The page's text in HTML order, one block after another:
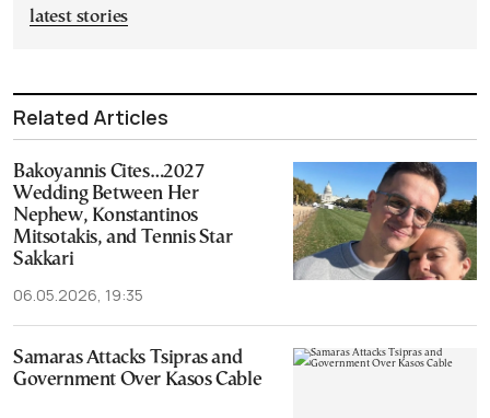
latest stories
Related Articles
Bakoyannis Cites…2027
Wedding Between Her
Nephew, Konstantinos
Mitsotakis, and Tennis Star
Sakkari
06.05.2026, 19:35
Samaras Attacks Tsipras and
Government Over Kasos Cable